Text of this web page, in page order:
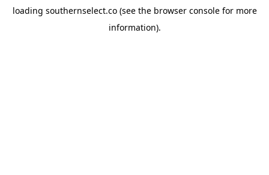
loading southernselect.co(see the browser consolefor more
information).